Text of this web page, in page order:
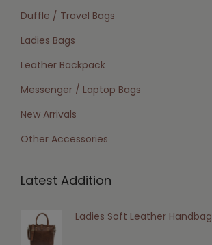
Duffle / Travel Bags
Ladies Bags
Leather Backpack
Messenger / Laptop Bags
New Arrivals
Other Accessories
Latest Addition
Ladies Soft Leather Handbag